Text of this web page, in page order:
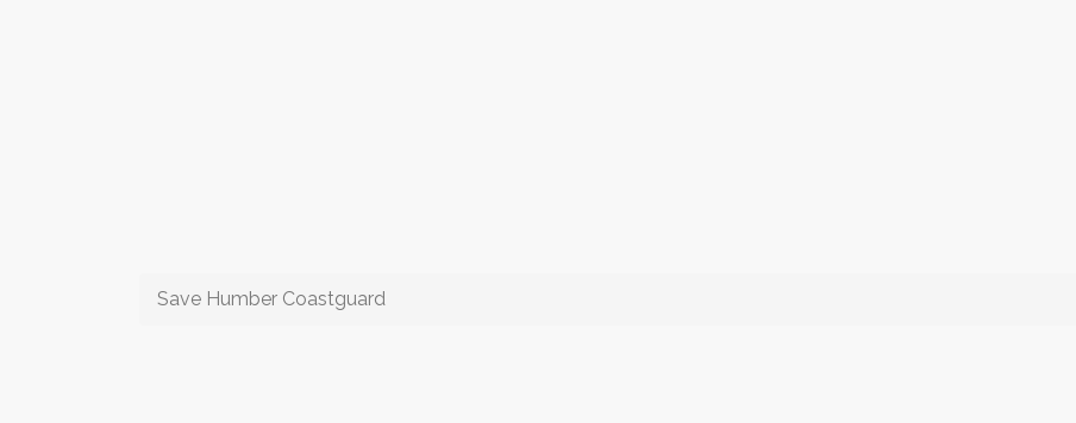
Save Humber Coastguard